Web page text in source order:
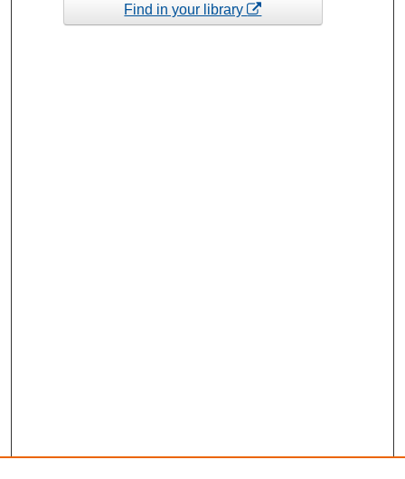
Find in your library